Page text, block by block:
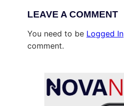
LEAVE A COMMENT
You need to be Logged In
comment.